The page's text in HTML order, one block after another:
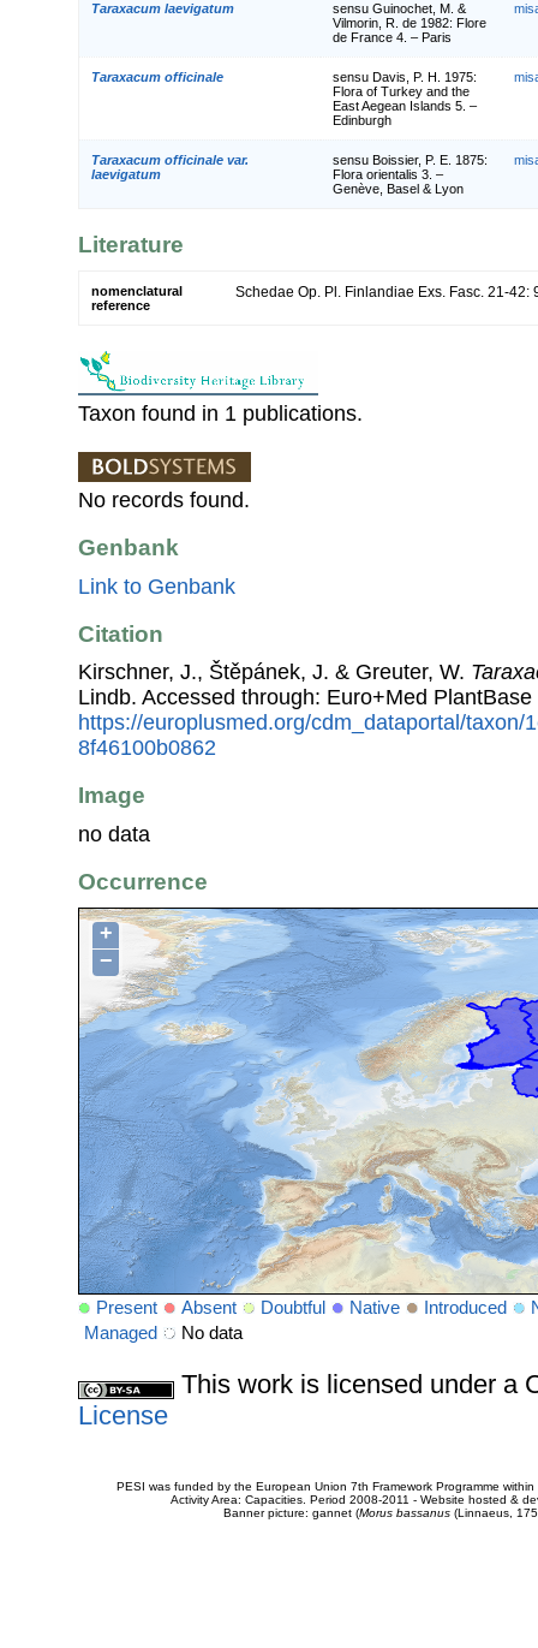
Taraxacum laevigatum
sensu Guinochet, M. &
Vilmorin, R. de 1982: Flore
de France 4. – Paris
Taraxacum officinale
sensu Davis, P. H. 1975:
Flora of Turkey and the
East Aegean Islands 5. –
Edinburgh
Taraxacum officinale var.
laevigatum
sensu Boissier, P. E. 1875:
Flora orientalis 3. –
Genève, Basel & Lyon
Literature
nomenclatural
reference
Schedae Op. Pl. Finlandiae Exs. Fasc. 21-42:
Taxon found in 1 publications.
No records found.
Genbank
Link to Genbank
Citation
Kirschner, J., Štěpánek, J. & Greuter, W.
Lindb. Accessed through: Euro+Med PlantBase
https://europlusmed.org/cdm_dataportal/taxon/
8f46100b0862
Image
no data
Occurrence
+
−
Present Absent Doubtful Native Introduced
Managed
No data
This work is licensed under a
License
PESI was funded by the European Union 7th Framework Programme
Activity Area: Capacities. Period 2008-2011 - Website hosted &
Banner picture: gannet (Morus bassanus(Linnaeus,